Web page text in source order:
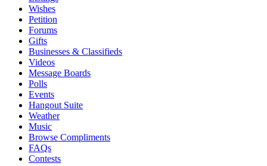
Wishes
Petition
Forums
Gifts
Businesses & Classifieds
Videos
Message Boards
Polls
Events
Hangout Suite
Weather
Music
Browse Compliments
FAQs
Contests